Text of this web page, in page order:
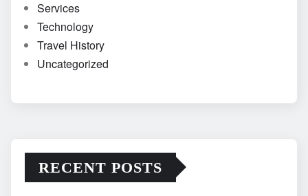
Services
Technology
Travel History
Uncategorized
RECENT POSTS